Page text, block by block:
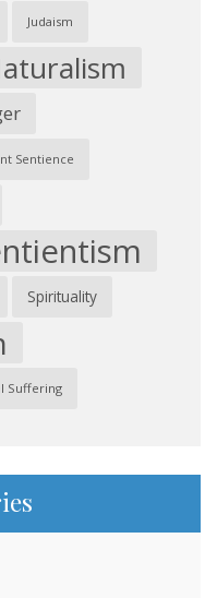
Judaism
Sentience
Spirituality
Suffering